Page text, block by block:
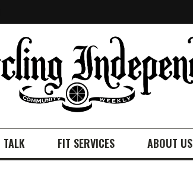
TALK FIT SERVICES ABOUT US